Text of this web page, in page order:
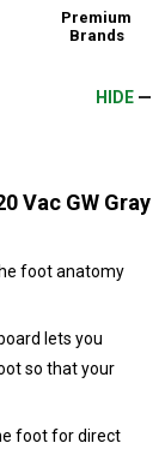
Premium
Brands
HIDE
Vac GW Gray
foot anatomy
lets you
so that your
foot for direct